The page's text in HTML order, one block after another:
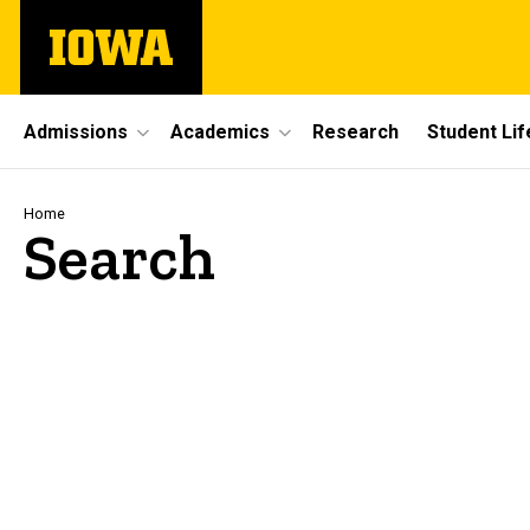
main
The
University
Site
Main
Navigation
Admissions Academics Research Student
Breadcrumb
Home
Search